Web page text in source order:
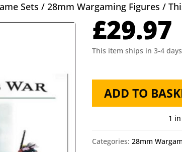
Sets /28mm Wargaming Figures /
£29.97
This item ships in 3-4
This
Quars
Coftyran
Command
ADD TO
1
Categories: 28mm